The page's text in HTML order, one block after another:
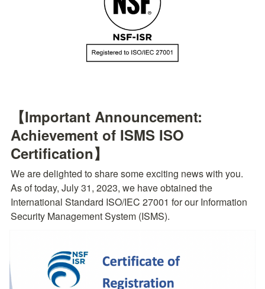
【Important Announcement:
Achievement of ISMS ISO
Certification】
We are delighted to share some exciting news with you.
As of today, July 31, 2023, we have obtained the
International Standard ISO/IEC 27001 for our Information
Security Management System (ISMS).